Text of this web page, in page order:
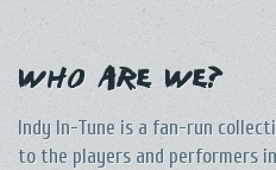
Who Are We?
Indy In-Tune is a fan-run
to the players and performers